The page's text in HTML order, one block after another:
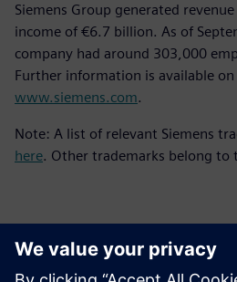
Siemens Group generated
income of €6.7 billion. As of
company had around 303,000
Further information is available
www.siemens.com.
Note: A list of relevant Siemens
here. Other trademarks belong to
Επικοινωνία Τύπου